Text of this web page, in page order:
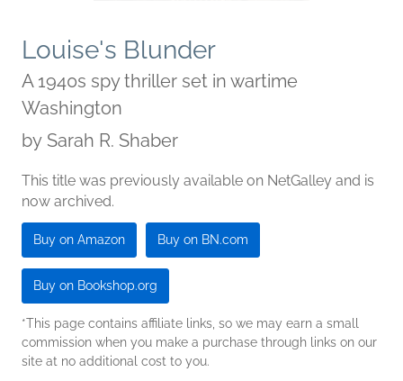
Louise's Blunder
A 1940s spy thriller set in wartime
Washington
by Sarah R. Shaber
This title was previously available on NetGalley and is
now archived.
Buy on Amazon Buy on BN.com
Buy on Bookshop.org
*This page contains affiliate links, so we may earn a small
commission when you make a purchase through links on our
site at no additional cost to you.